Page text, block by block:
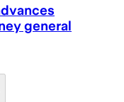
general